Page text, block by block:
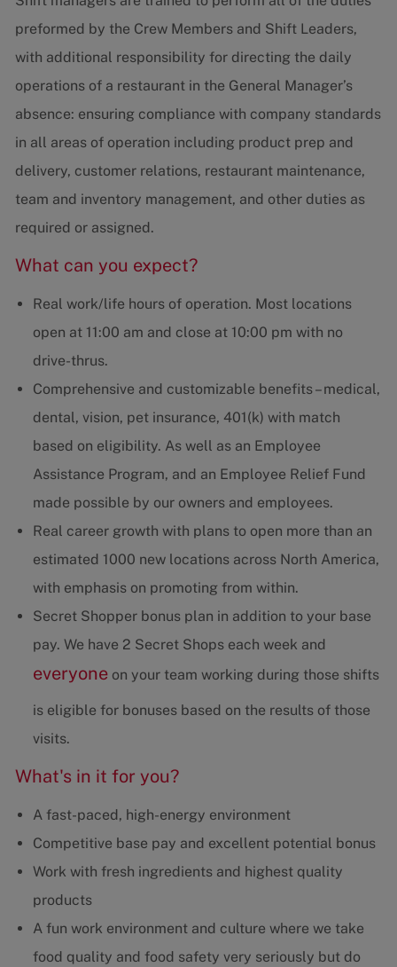
preformed by the Crew Members and Shift Leaders,
with additional responsibility for directing the daily
operations of a restaurant in the General Manager’s
absence: ensuring compliance with company standards
in all areas of operation including product prep and
delivery, customer relations, restaurant maintenance,
team and inventory management, and other duties as
required or assigned.
What can you expect?
Real work/life hours of operation. Most locations
open at 11:00 am and close at 10:00 pm with no
drive-thrus.
Comprehensive and customizable benefits – medical,
dental, vision, pet insurance, 401(k) with match
based on eligibility. As well as an Employee
Assistance Program, and an Employee Relief Fund
made possible by our owners and employees.
Real career growth with plans to open more than an
estimated 1000 new locations across North America,
with emphasis on promoting from within.
Secret Shopper bonus plan in addition to your base
pay. We have 2 Secret Shops each week and
everyoneon your team working during those shifts
is eligible for bonuses based on the results of those
visits.
What's in it for you?
A fast-paced, high-energy environment
Competitive base pay and excellent potential bonus
Work with fresh ingredients and highest quality
products
A fun work environment and culture where we take
food quality and food safety very seriously but do